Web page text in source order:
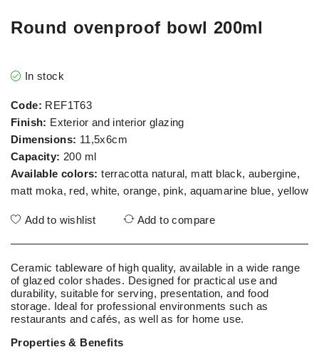
Round ovenproof bowl 200ml
In stock
Code: REF1T63
Finish: Exterior and interior glazing
Dimensions: 11,5x6cm
Capacity: 200 ml
Available colors: terracotta natural, matt black, aubergine,
matt moka, red, white, orange, pink, aquamarine blue, yellow
Add to wishlist Add to compare
Ceramic tableware of high quality, available in a wide range
of glazed color shades. Designed for practical use and
durability, suitable for serving, presentation, and food
storage. Ideal for professional environments such as
restaurants and cafés, as well as for home use.
Properties & Benefits